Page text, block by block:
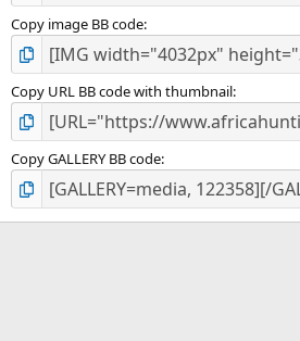
Copy image BB code
Copy URL BB code with thumbnail
Copy GALLERY BB code